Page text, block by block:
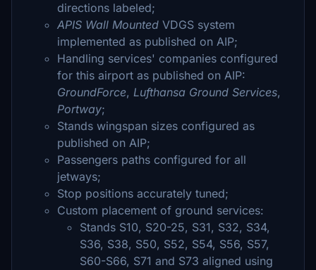
directions labeled;
APIS Wall Mounted VDGS system
implemented as published on AIP;
Handling services' companies configured
for this airport as published on AIP:
GroundForce, Lufthansa Ground Services,
Portway;
Stands wingspan sizes configured as
published on AIP;
Passengers paths configured for all
jetways;
Stop positions accurately tuned;
Custom placement of ground services:
Stands S10, S20-25, S31, S32, S34,
S36, S38, S50, S52, S54, S56, S57,
S60-S66, S71 and S73 aligned using